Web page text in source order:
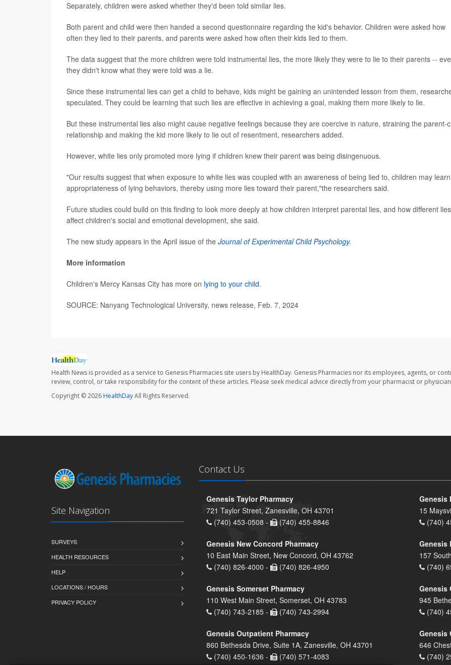
Separately, children were asked whether they'd been told similar lies.
Both parent and child were then handed a second questionnaire regarding the kid's behavior. Children were asked how
often they lied to their parents, and parents were asked how often their kids lied to them.
The data suggest that the more children were told instrumental lies, the more likely they were to lie to their parents --
they didn't know what they were told was a lie.
Since these instrumental lies can get a child to behave, kids might be gaining an unintended lesson from them,
speculated. They could be learning that such lies are effective in achieving a goal, making them more likely to lie.
But these instrumental lies also might cause negative feelings because they are coercive in nature, straining the parent-
relationship and making the kid more likely to lie out of resentment, researchers added.
However, white lies only promoted more lying if children knew their parent was being disingenuous.
"Our results suggest that when exposure to white lies was coupled with an awareness of being lied to, children may
appropriateness of lying behaviors, thereby using more lies toward their parent,"the researchers said.
Future studies could build on this finding to look more deeply at how children interpret parental lies, and how different lies
affect children's social and emotional development, she said.
The new study appears in the April issue of the Journal of Experimental Child Psychology.
More information
Children's Mercy Kansas City has more on lying to your child.
SOURCE: Nanyang Technological University, news release, Feb. 7, 2024
Health News is provided as a service to Genesis Pharmacies site users by HealthDay. Genesis Pharmacies nor its employees, agents, or
review, control, or take responsibility for the content of these articles. Please seek medical advice directly from your pharmacist or
Copyright © 2026HealthDayAll Rights Reserved.
Site Navigation
SURVEYS
HEALTH RESOURCES
HELP
LOCATIONS / HOURS
PRIVACY POLICY
Contact Us
Genesis Taylor Pharmacy
721 Taylor Street, Zanesville, OH 43701
(740) 453-0508 -
(740) 455-8846
Genesis
15
(740)
Genesis New Concord Pharmacy
10 East Main Street, New Concord, OH 43762
(740) 826-4000 -
(740) 826-4950
Genesis
157
(740)
Genesis Somerset Pharmacy
110 West Main Street, Somerset, OH 43783
(740) 743-2185 -
(740) 743-2994
Genesis
945
(740)
Genesis Outpatient Pharmacy
860 Bethesda Drive, Suite 1A, Zanesville, OH 43701
(740) 450-1636 -
(740) 571-4083
Genesis
646
(740)